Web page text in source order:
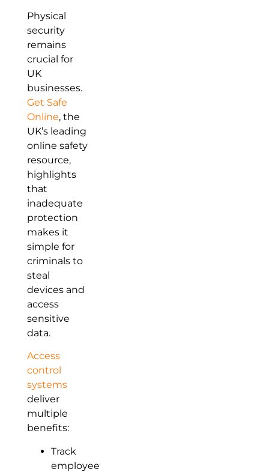
Physical
security
remains
crucial for
UK
businesses.
Get Safe
Online, the
UK’s leading
online safety
resource,
highlights
that
inadequate
protection
makes it
simple for
criminals to
steal
devices and
access
sensitive
data.
Access
control
systems
deliver
multiple
benefits:
Track
employee